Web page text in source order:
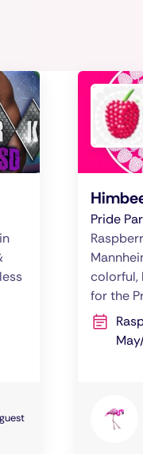
Pride
colorful,
for the